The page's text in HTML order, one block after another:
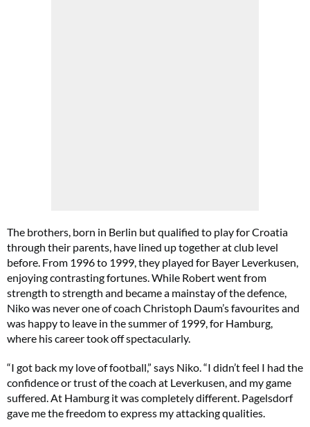
The brothers, born in Berlin but qualified to play for Croatia
through their parents, have lined up together at club level
before. From 1996 to 1999, they played for Bayer Leverkusen,
enjoying contrasting fortunes. While Robert went from
strength to strength and became a mainstay of the defence,
Niko was never one of coach Christoph Daum’s favourites and
was happy to leave in the summer of 1999, for Hamburg,
where his career took off spectacularly.
“I got back my love of football,” says Niko. “I didn’t feel I had the
confidence or trust of the coach at Leverkusen, and my game
suffered. At Hamburg it was completely different. Pagelsdorf
gave me the freedom to express my attacking qualities.